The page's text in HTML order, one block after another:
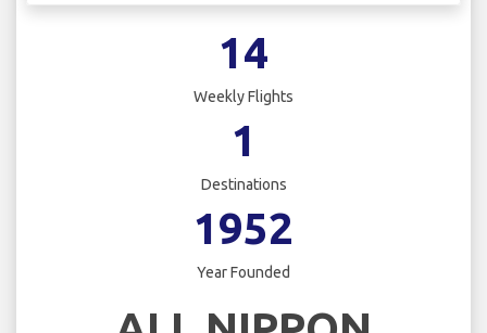
14
Weekly Flights
1
Destinations
1952
Year Founded